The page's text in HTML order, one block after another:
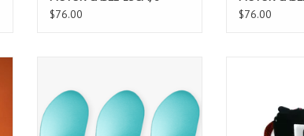
$76.00
$76.00
ADD TO CART